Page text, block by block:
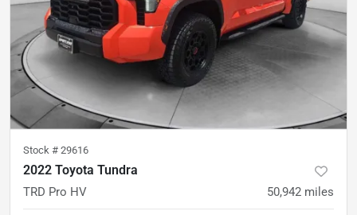
Stock # 29616
2022 Toyota Tundra
TRD Pro HV 50,942 miles